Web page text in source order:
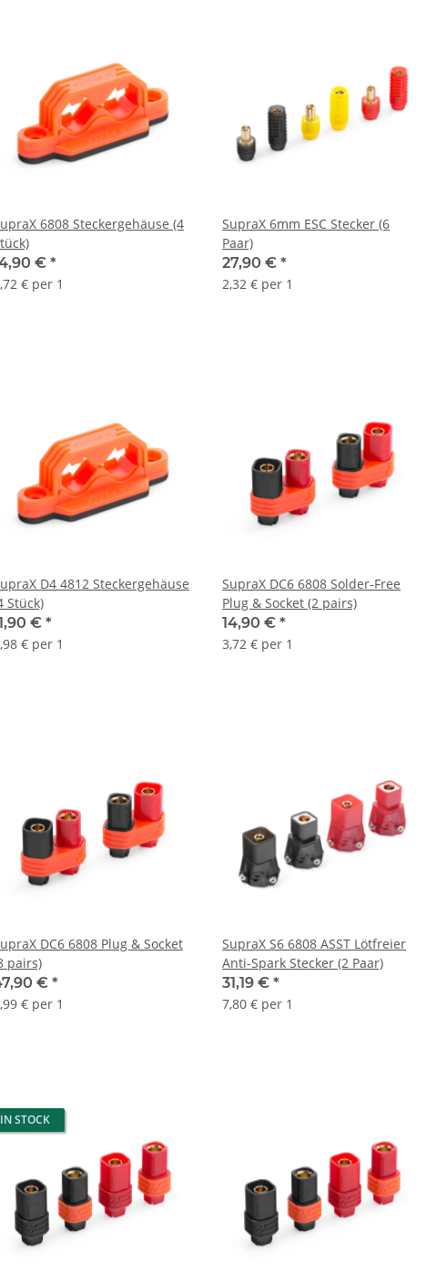
6808 Steckergehäuse (4
€ *
€ per 1
SupraX 6mm ESC Stecker (6
Paar)
27,90 € *
2,32 € per 1
D4 4812 Steckergehäuse
Stück)
€ *
€ per 1
SupraX DC6 6808 Solder-Free
Plug & Socket (2 pairs)
14,90 € *
3,72 € per 1
DC6 6808 Plug & Socket
pairs)
€ *
€ per 1
SupraX S6 6808 ASST Lötfreier
Anti-Spark Stecker (2 Paar)
31,19 € *
7,80 € per 1
IN STOCK